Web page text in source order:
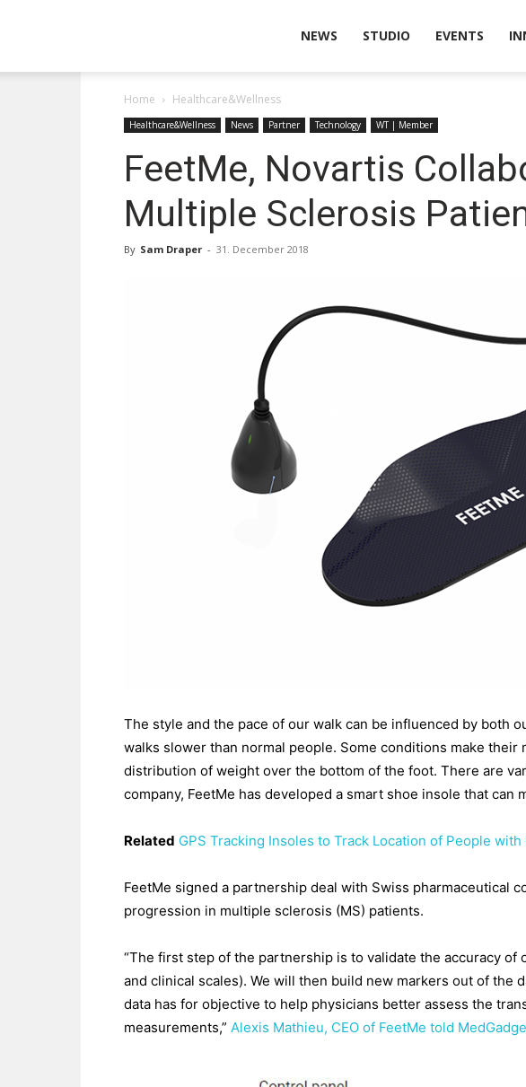
Technologies
NEWS STUDIO EVENTS
Home Healthcare&Wellness
Healthcare&Wellness News Partner Technology WT | Member
FeetMe, Novartis
Multiple Sclerosis
By Sam Draper - 31. December 2018
The style and the pace of our walk can be influenced by both
walks slower than normal people. Some conditions make their
distribution of weight over the bottom of the foot. There are
company, FeetMe has developed a smart shoe insole that can
Related GPS Tracking Insoles to Track Location of People with
FeetMe signed a partnership deal with Swiss pharmaceutical
progression in multiple sclerosis (MS) patients.
“The first step of the partnership is to validate the accuracy
and clinical scales). We will then build new markers out of
data has for objective to help physicians better assess the
measurements,” Alexis Mathieu, CEO of FeetMe told